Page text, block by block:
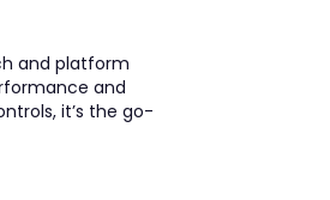
and platform
and
it’s the go-